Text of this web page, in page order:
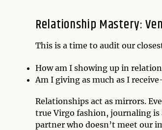
Relationship Mastery:
This is a time to audit our
How am I showing up in
Am I giving as much as I
Relationships act as mirrors.
true Virgo fashion, journaling
partner who doesn’t meet our